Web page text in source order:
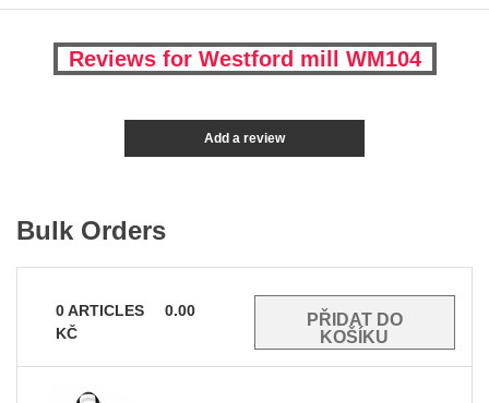
Reviews for Westford mill WM104
Add a review
Bulk Orders
0ARTICLES
0.00
KČ